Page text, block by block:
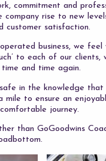
commitment and
company rise to new
customer satisfaction.
business, we
to each of our clients,
and time again.
in the knowledge that
mile to ensure an
journey.
than GoGoodwins